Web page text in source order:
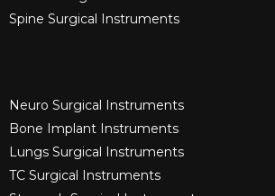
Spine Surgical Instruments​
Neuro Surgical Instruments​
Bone Implant Instruments​
Lungs Surgical Instruments
TC Surgical Instruments